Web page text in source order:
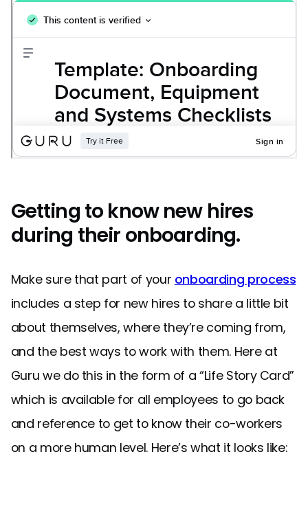
Getting to know new hires
during their onboarding.
Make sure that part of your onboarding process
includes a step for new hires to share a little bit
about themselves, where they’re coming from,
and the best ways to work with them. Here at
Guru we do this in the form of a “Life Story Card”
which is available for all employees to go back
and reference to get to know their co-workers
on a more human level. Here’s what it looks like: